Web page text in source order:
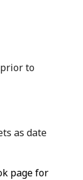
to
as date
page for